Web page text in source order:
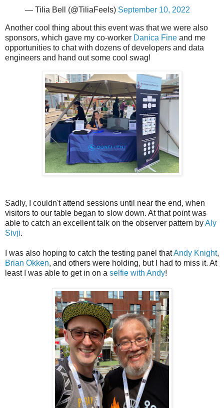
— Tilia Bell (@TiliaFeels) September 10, 2022
Another cool thing about this event was that we were also
sponsors, which gave my co-worker Danica Fine and me
opportunities to chat with dozens of developers and data
engineers and hand out some cool swag!
Sadly, I couldn't attend sessions until near the end, when
visitors to our table began to slow down. At that point was
able to catch an excellent talk on the observer pattern byAly
Sivji.
I was also hoping to catch the testing panel thatAndy Knight,
Brian Okken, and others were holding, but I had to miss it. At
least I was able to get in on a selfie with Andy!